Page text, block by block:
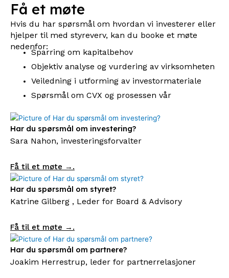
Få et møte
Hvis du har spørsmål om hvordan vi investerer eller
hjelper til med styreverv, kan du booke et møte
nedenfor:
Sparring om kapitalbehov
Objektiv analyse og vurdering av virksomheten
Veiledning i utforming av investormateriale
Spørsmål om CVX og prosessen vår
Har du spørsmål om investering?
Sara Nahon, investeringsforvalter
Få til et møte →.
Har du spørsmål om styret?
Katrine Gilberg , Leder for Board & Advisory
Få til et møte →.
Har du spørsmål om partnere?
Joakim Herrestrup, leder for partnerrelasjoner